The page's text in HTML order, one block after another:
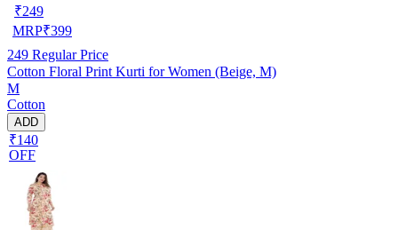
₹249
MRP₹399
249 Regular Price
Cotton Floral Print Kurti for Women (Beige, M)
M
Cotton
ADD
₹140
OFF